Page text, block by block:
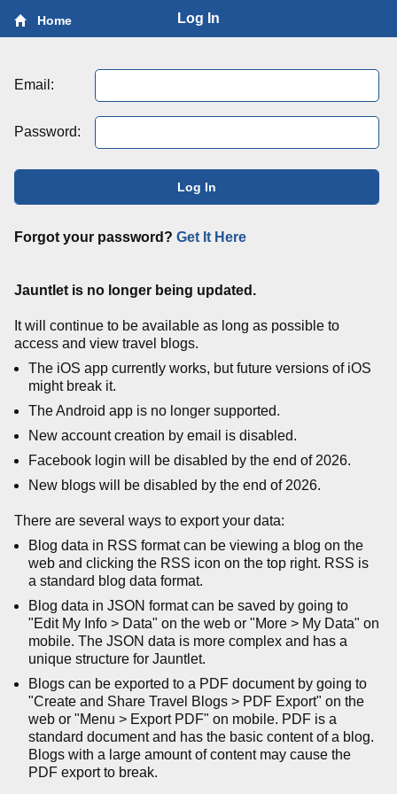
Home Log In
Email:
Password:
Log In
Forgot your password? Get It Here
Jauntlet is no longer being updated.
It will continue to be available as long as possible to
access and view travel blogs.
The iOS app currently works, but future versions of iOS
might break it.
The Android app is no longer supported.
New account creation by email is disabled.
Facebook login will be disabled by the end of 2026.
New blogs will be disabled by the end of 2026.
There are several ways to export your data:
Blog data in RSS format can be viewing a blog on the
web and clicking the RSS icon on the top right. RSS is
a standard blog data format.
Blog data in JSON format can be saved by going to
"Edit My Info > Data" on the web or "More > My Data" on
mobile. The JSON data is more complex and has a
unique structure for Jauntlet.
Blogs can be exported to a PDF document by going to
"Create and Share Travel Blogs > PDF Export" on the
web or "Menu > Export PDF" on mobile. PDF is a
standard document and has the basic content of a blog.
Blogs with a large amount of content may cause the
PDF export to break.